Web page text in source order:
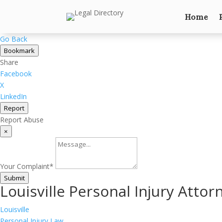
Home
Go Back
Bookmark
Share
Facebook
X
LinkedIn
Report
Report Abuse
×
Your Complaint*
Submit
Louisville Personal Injury
Louisville